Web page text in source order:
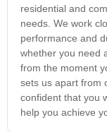
residential and
needs. We work
performance and
whether you need
from the moment
sets us apart from
confident that you
help you achieve